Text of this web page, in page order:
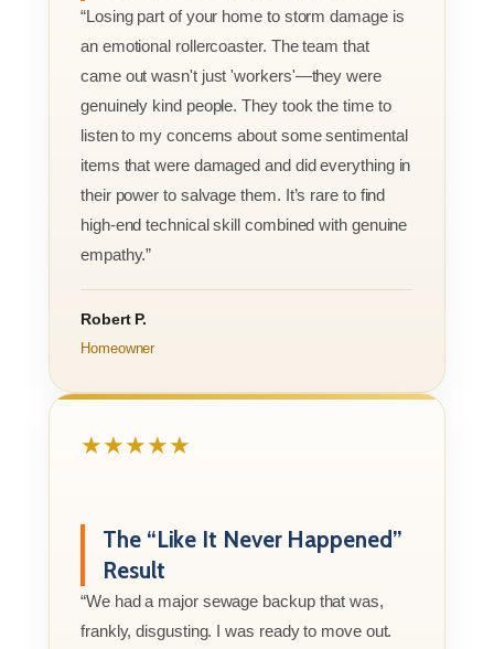
“Losing part of your home to storm damage is
an emotional rollercoaster. The team that
came out wasn't just 'workers'—they were
genuinely kind people. They took the time to
listen to my concerns about some sentimental
items that were damaged and did everything in
their power to salvage them. It’s rare to find
high-end technical skill combined with genuine
empathy.”
Robert P.
Homeowner
★★★★★
The “Like It Never Happened”
Result
“We had a major sewage backup that was,
frankly, disgusting. I was ready to move out.